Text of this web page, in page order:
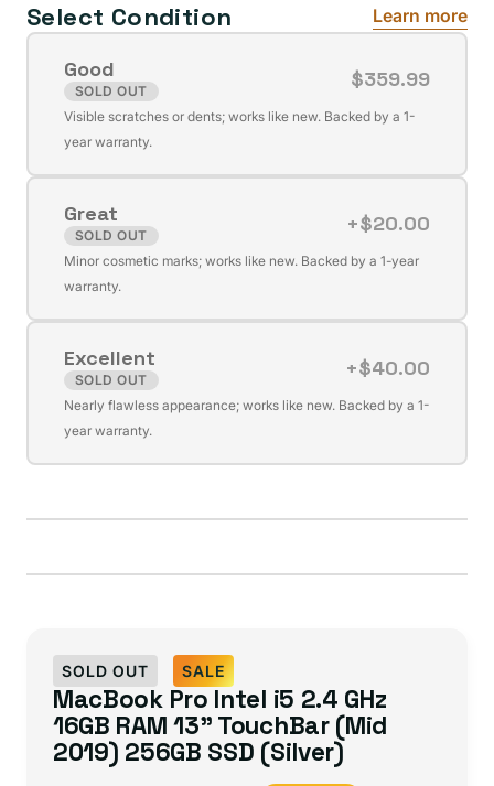
Select Condition Learn more
Good
SOLD OUT
$359.99
Variant
sold
unavailable
Visible scratches or dents; works like new. Backed by a 1-
year warranty.
Great
SOLD OUT
+$20.00
Variant
sold
unavailable
Minor cosmetic marks; works like new. Backed by a 1-year
warranty.
Excellent
SOLD OUT
+$40.00
Variant
sold
Nearly flawless appearance; works like new. Backed by a 1-
year warranty.
SOLD OUT SALE
MacBook Pro Intel i5 2.4 GHz
16GB RAM 13" TouchBar (Mid
2019) 256GB SSD (Silver)